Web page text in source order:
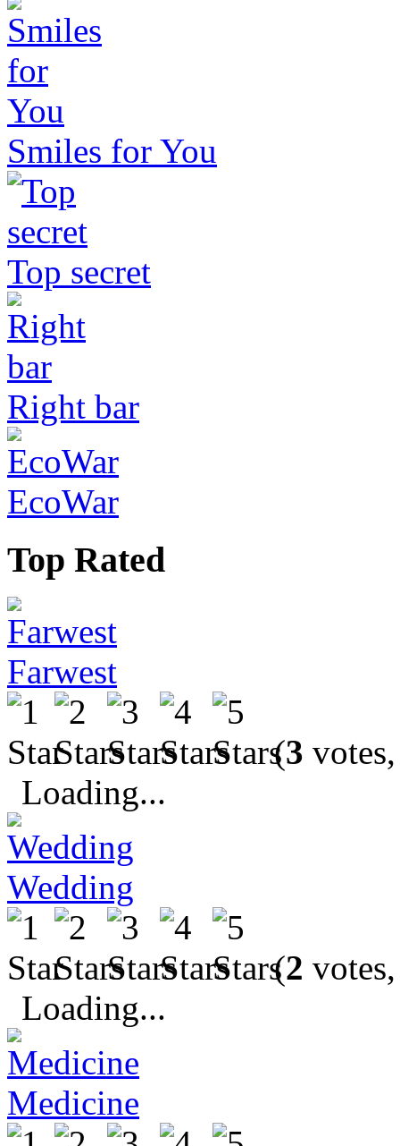
Smiles for You
Top secret
Right bar
EcoWar
Top Rated
Farwest
(3
Loading...
Wedding
(2
Loading...
Medicine